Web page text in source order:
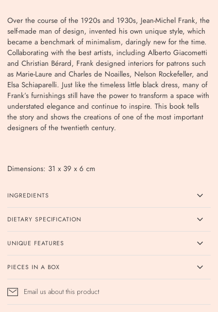
Over the course of the 1920s and 1930s, Jean-Michel Frank, the
self-made man of design, invented his own unique style, which
became a benchmark of minimalism, daringly new for the time.
Collaborating with the best artists, including Alberto Giacometti
and Christian Bérard, Frank designed interiors for patrons such
as Marie-Laure and Charles de Noailles, Nelson Rockefeller, and
Elsa Schiaparelli. Just like the timeless little black dress, many of
Frank’s furnishings still have the power to transform a space with
understated elegance and continue to inspire. This book tells
the story and shows the creations of one of the most important
designers of the twentieth century.
Dimensions: 31 x 39 x 6 cm
INGREDIENTS
DIETARY SPECIFICATION
UNIQUE FEATURES
PIECES IN A BOX
Email us about this product